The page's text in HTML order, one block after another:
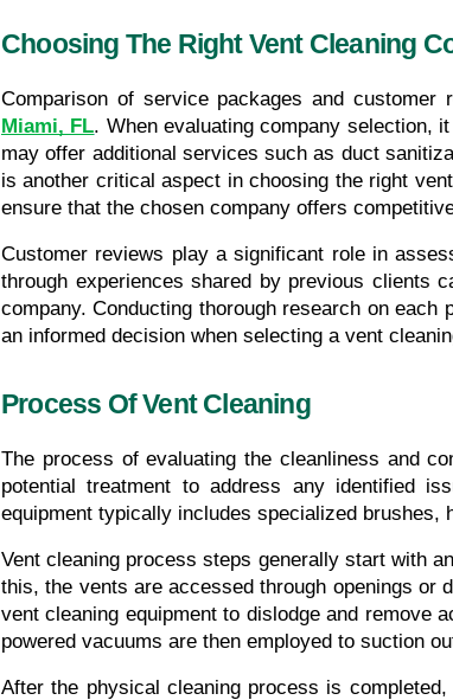
Choosing The Right Vent Cleaning
Miami, FL. When evaluating company selection,
may offer additional services such as duct
is another critical aspect in choosing the right
ensure that the chosen company offers
Customer reviews play a significant role in
through experiences shared by previous clients
company. Conducting thorough research on
an informed decision when selecting a vent
Process Of Vent Cleaning
The process of evaluating the cleanliness and
potential treatment to address any identified
equipment typically includes specialized brushes,
Vent cleaning process steps generally start with
this, the vents are accessed through openings or
vent cleaning equipment to dislodge and remove
powered vacuums are then employed to suction
After the physical cleaning process is